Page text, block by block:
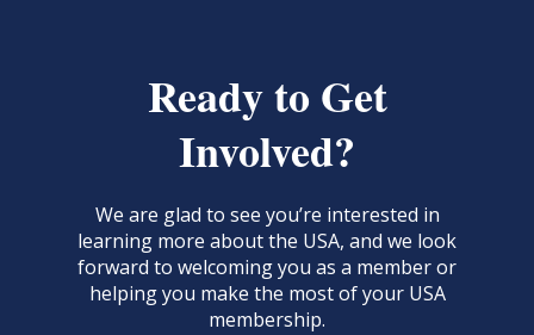
Ready to Get
Involved?
We are glad to see you’re interested in
learning more about the USA, and we look
forward to welcoming you as a member or
helping you make the most of your USA
membership.